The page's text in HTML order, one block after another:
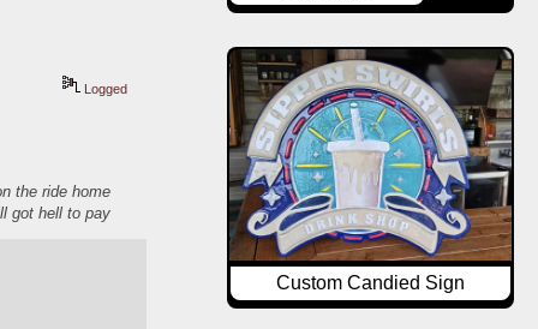
Logged
the ride home
got hell to pay
Custom Candied Sign